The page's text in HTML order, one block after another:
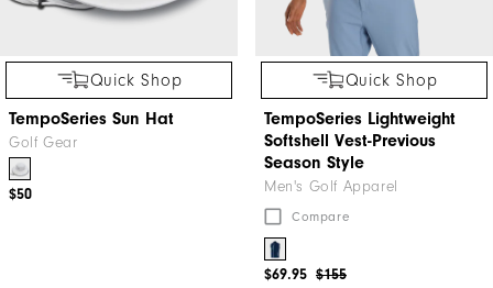
Quick Shop
TempoSeries Sun Hat
Golf Gear
$50
Quick Shop
TempoSeries Lightweight
Softshell Vest-Previous
Season Style
Men's Golf Apparel
Compare
$155
$69.95